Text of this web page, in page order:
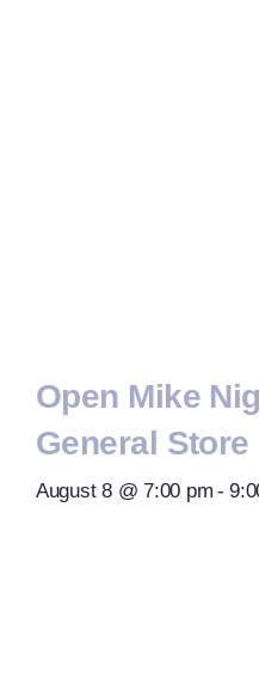
Open Mike
General Store
August 8 @ 7:00 pm -